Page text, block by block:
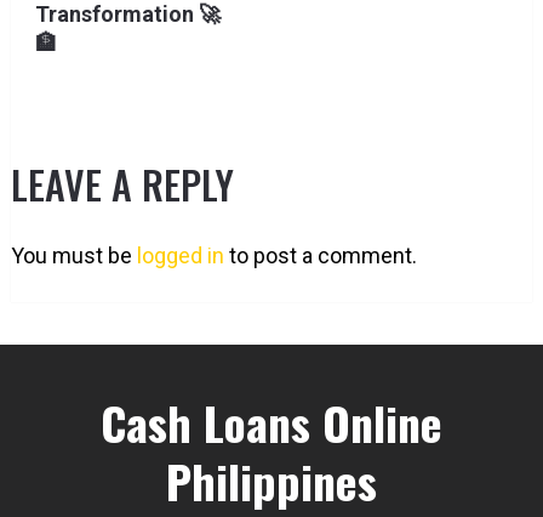
Transformation 🚀
🏦
LEAVE A REPLY
You must be logged in to post a comment.
Cash Loans Online
Philippines